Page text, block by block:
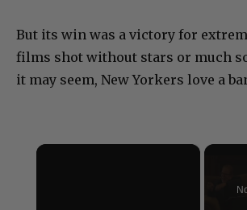
But its win was a victory for
films shot without stars or much
it may seem, New Yorkers love a
×